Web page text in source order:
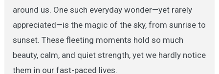
around us. One such everyday wonder—yet rarely
appreciated—is the magic of the sky, from sunrise to
sunset. These fleeting moments hold so much
beauty, calm, and quiet strength, yet we hardly notice
them in our fast-paced lives.